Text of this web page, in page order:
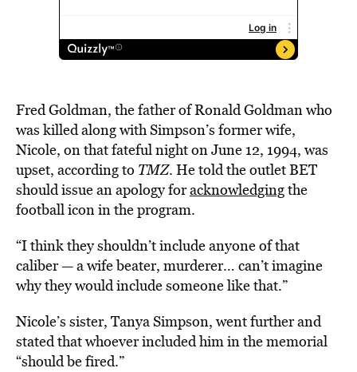
Fred Goldman, the father of Ronald Goldman who
was killed along with Simpson’s former wife,
Nicole, on that fateful night on June 12, 1994, was
upset, according to TMZ. He told the outlet BET
should issue an apology foracknowledgingthe
football icon in the program.
“I think they shouldn’t include anyone of that
caliber — a wife beater, murderer… can’t imagine
why they would include someone like that.”
Nicole’s sister, Tanya Simpson, went further and
stated that whoever included him in the memorial
“should be fired.”